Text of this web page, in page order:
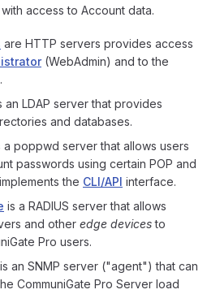
access to Account data.
are HTTP servers provides access
(WebAdmin) and to the
an LDAP server that provides
and databases.
a poppwd server that allows users
passwords using certain POP and
the CLI/API interface.
is a RADIUS server that allows
and other edge devicesto
Pro users.
is an SNMP server ("agent") that can
CommuniGate Pro Server load